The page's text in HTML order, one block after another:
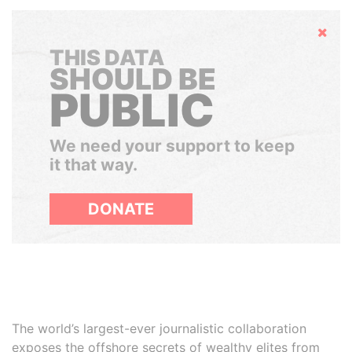
Hide
THIS DATA
SHOULD BE
PUBLIC
We need your support to keep
it that way.
DONATE
The world’s largest-ever journalistic collaboration
exposes the offshore secrets of wealthy elites from